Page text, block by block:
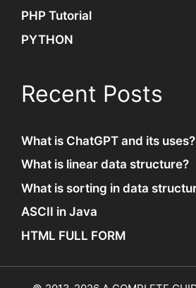
PHP Tutorial
PYTHON
Recent Posts
What is ChatGPT and its uses?
What is linear data structure?
What is sorting in data
ASCII in Java
HTML FULL FORM